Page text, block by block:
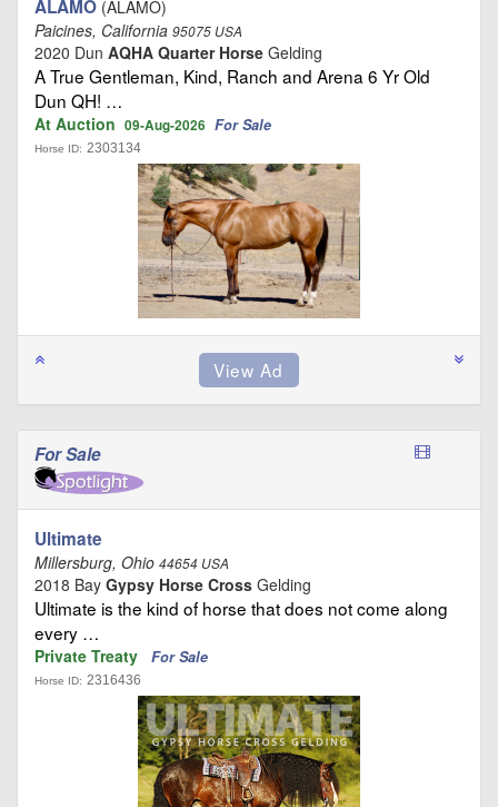
ALAMO (ALAMO)
Paicines, California 95075 USA
2020 Dun AQHA Quarter Horse Gelding
A True Gentleman, Kind, Ranch and Arena 6 Yr Old
Dun QH! …
At Auction 09-Aug-2026 For Sale
Horse ID: 2303134
For Sale
Ultimate
Millersburg, Ohio 44654 USA
2018 Bay Gypsy Horse Cross Gelding
Ultimate is the kind of horse that does not come along
every …
Private Treaty For Sale
Horse ID: 2316436